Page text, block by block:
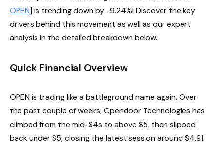
OPEN] is trending down by -9.24%! Discover the key
drivers behind this movement as well as our expert
analysis in the detailed breakdown below.
Quick Financial Overview
OPEN is trading like a battleground name again. Over
the past couple of weeks, Opendoor Technologies has
climbed from the mid-$4s to above $5, then slipped
back under $5, closing the latest session around $4.91.